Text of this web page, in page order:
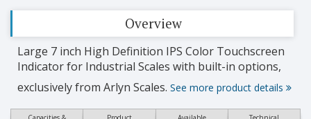
Overview
Large 7 inch High Definition IPS Color Touchscreen
Indicator for Industrial Scales with built-in options,
exclusively from Arlyn Scales. See more product details